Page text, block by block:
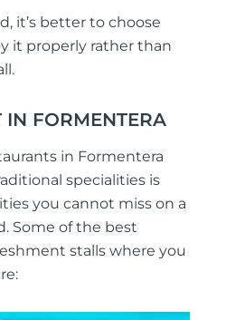
it’s better to choose
it properly rather than
IN FORMENTERA
in Formentera
specialities is
you cannot miss on a
Some of the best
stalls where you